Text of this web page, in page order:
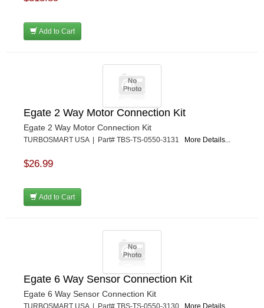
Add to Cart
Egate 2 Way Motor Connection Kit
Egate 2 Way Motor Connection Kit
TURBOSMART USA | Part# TBS-TS-0550-3131 More Details...
$26.99
Add to Cart
Egate 6 Way Sensor Connection Kit
Egate 6 Way Sensor Connection Kit
TURBOSMART USA | Part# TBS-TS-0550-3130 More Details...